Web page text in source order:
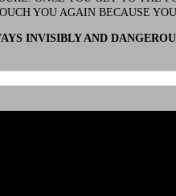
YOU AGAIN BECAUSE
INVISIBLY AND